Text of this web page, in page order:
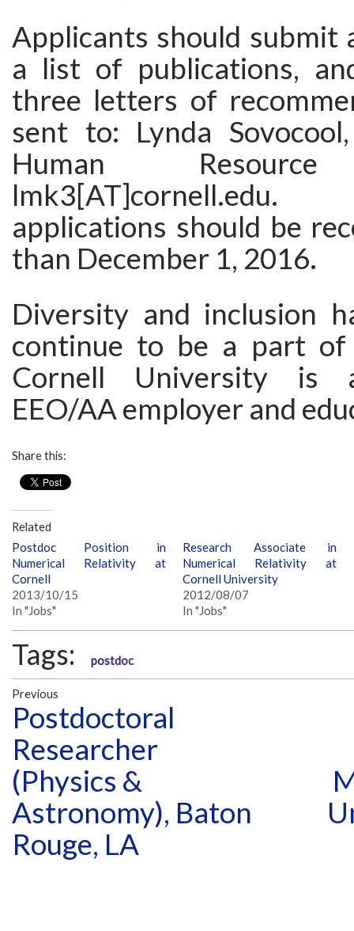
Applicants should submit
a list of publications,
three letters of
sent to: Lynda
Human Resource
applications should be
than December 1, 2016.
Diversity and inclusion
continue to be a part of
Cornell University is
EEO/AA employer and
Share this:
Related
Postdoc Position in
Numerical Relativity at
Cornell
2013/10/15
In "Jobs"
Research Associate in
Numerical Relativity at
Cornell University
2012/08/07
In "Jobs"
Tags: postdoc
Previous
Postdoctoral
Researcher
(Physics &
Astronomy), Baton
Rouge, LA